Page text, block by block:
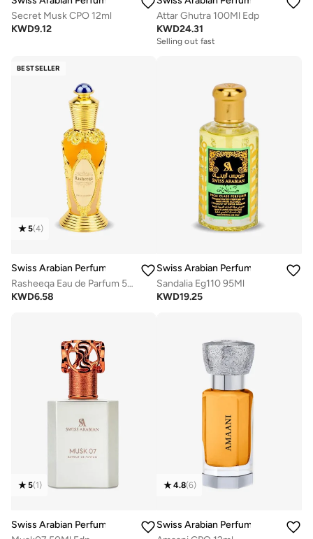
Secret Musk CPO 12ml
KWD9.12
Attar Ghutra 100Ml Edp
KWD24.31
Selling out fast
BESTSELLER
5(4)
Swiss Arabian Perfumes
Rasheeqa Eau de Parfum 50ml
KWD6.58
Swiss Arabian Perfumes
Sandalia Eg110 95Ml
KWD19.25
5(1)
Swiss Arabian Perfumes
4.8(6)
Swiss Arabian Perfumes